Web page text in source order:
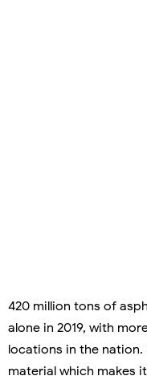
420 million tons of
alone in 2019, with
locations in the
material which makes